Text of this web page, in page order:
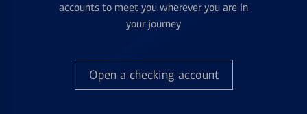
accounts to meet you wherever you are in
your journey
Open a checking account